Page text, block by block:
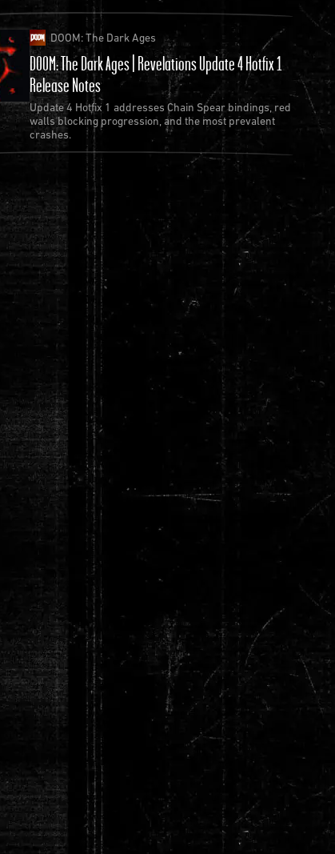
DOOM: The Dark Ages
DOOM: The Dark Ages | Revelations Update 4 Hotfix 1
Release Notes
Update 4 Hotfix 1 addresses Chain Spear bindings, red
walls blocking progression, and the most prevalent
crashes.